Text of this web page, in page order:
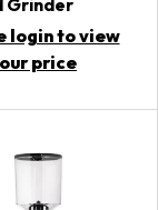
Grinder
login to view
price